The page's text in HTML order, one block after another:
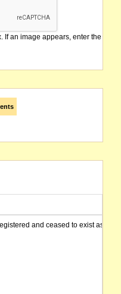
If an image appears, enter the
and ceased to exist as of